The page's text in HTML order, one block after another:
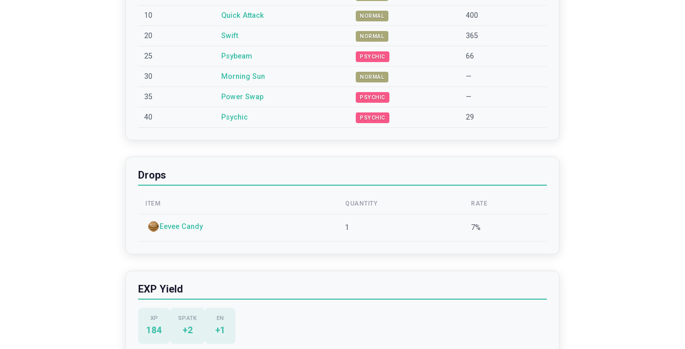
10 Quick Attack NORMAL 400
20 Swift NORMAL 365
25 Psybeam PSYCHIC 66
30 Morning Sun NORMAL —
35 Power Swap PSYCHIC —
40 Psychic PSYCHIC 29
Drops
ITEM QUANTITY RATE
Eevee Candy 1 7%
EXP Yield
XP
184
SP.ATK
+2
EN
+1